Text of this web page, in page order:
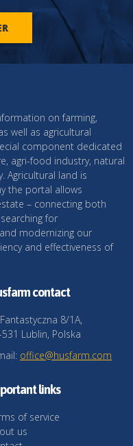
on farming,
well as agricultural
component dedicated
agri-food industry, natural
Agricultural land is
the portal allows
– connecting both
for
modernizing our
and effectiveness of
contact
8/1A,
Lublin, Polska
office@husfarm.com
links
of service
us